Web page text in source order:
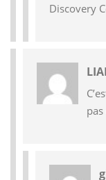
Discovery